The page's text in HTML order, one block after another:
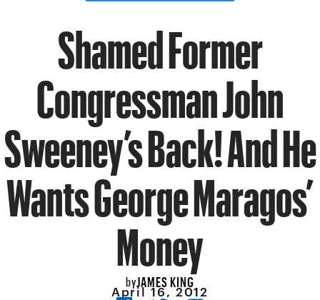
Shamed Former
Congressman John
Sweeney’s Back! And He
Wants George Maragos’
Money
byJAMES KING
April 16, 2012